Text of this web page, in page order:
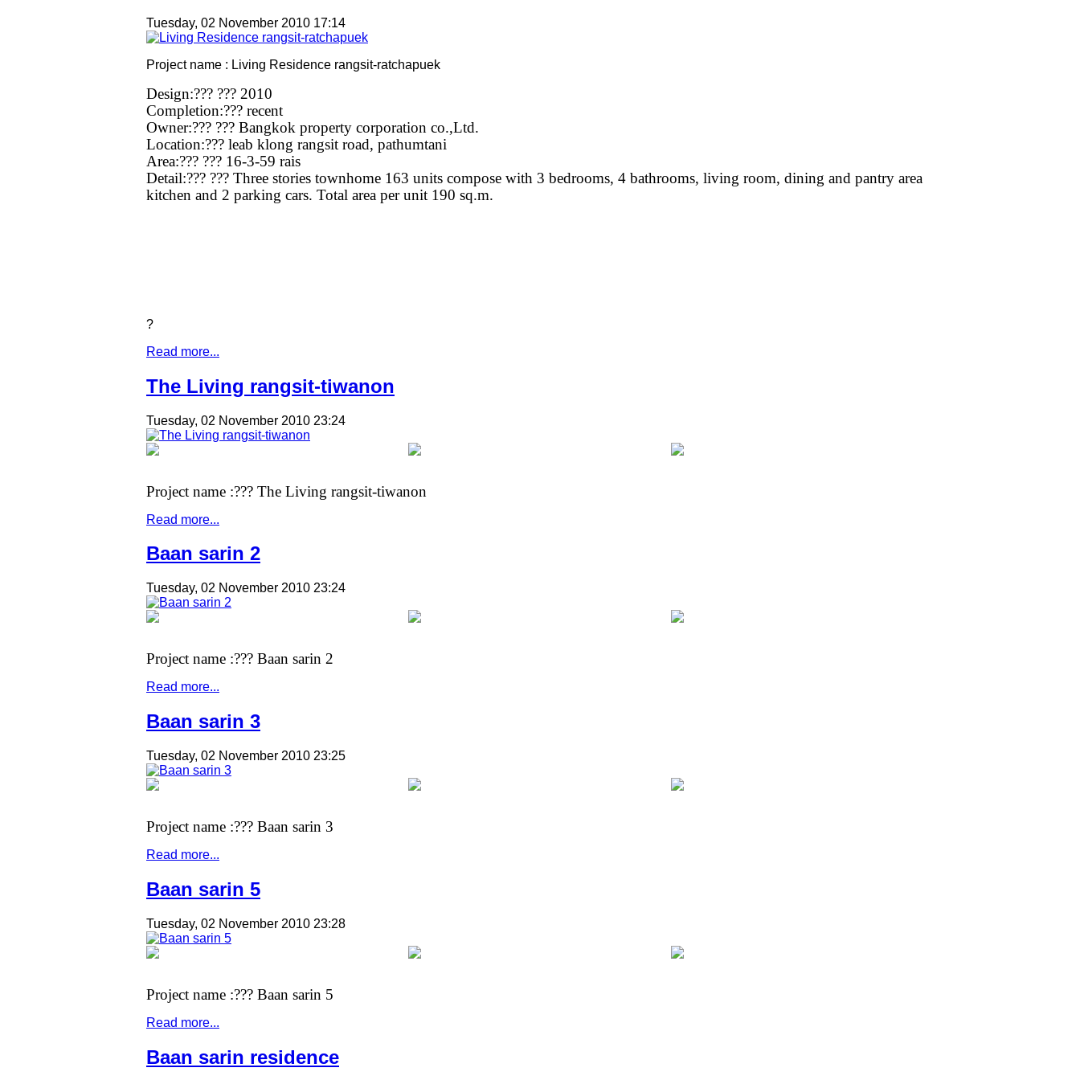
Tuesday, 02 November 2010 17:14
Project name : Living Residence rangsit-ratchapuek
Design:??? ??? 2010
Completion:??? recent
Owner:??? ??? Bangkok property corporation co.,Ltd.
Location:??? leab klong rangsit road, pathumtani
Area:??? ??? 16-3-59 rais
Detail:??? ??? Three stories townhome 163 units compose with 3 bedrooms, 4 bathrooms, living room, dining and pantry area
kitchen and 2 parking cars. Total area per unit 190 sq.m.
?
Read more...
The Living rangsit-tiwanon
Tuesday, 02 November 2010 23:24
Project name :??? The Living rangsit-tiwanon
Read more...
Baan sarin 2
Tuesday, 02 November 2010 23:24
Project name :??? Baan sarin 2
Read more...
Baan sarin 3
Tuesday, 02 November 2010 23:25
Project name :??? Baan sarin 3
Read more...
Baan sarin 5
Tuesday, 02 November 2010 23:28
Project name :??? Baan sarin 5
Read more...
Baan sarin residence